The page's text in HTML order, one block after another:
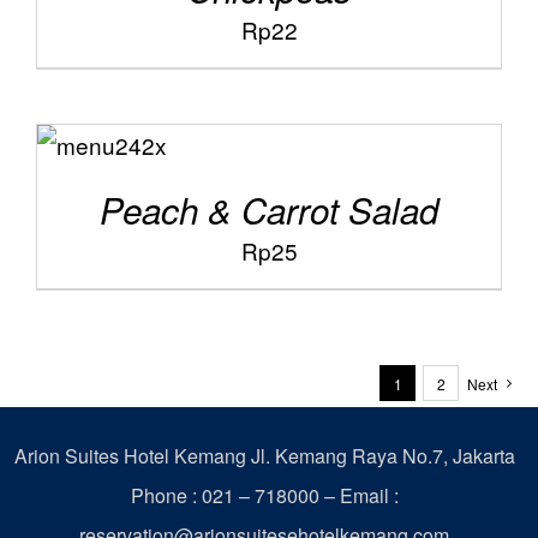
Rp22
ADD TO
CART
/
Peach & Carrot Salad
Rp25
1 2 Next
Arion Suites Hotel Kemang Jl. Kemang Raya No.7, Jakarta
Phone : 021 – 718000 – Email :